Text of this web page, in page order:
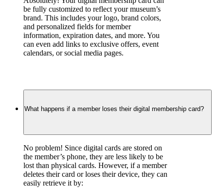
be fully customized to reflect your museum’s
brand. This includes your logo, brand colors,
and personalized fields for member
information, expiration dates, and more. You
can even add links to exclusive offers, event
calendars, or social media pages.
What happens if a member loses their digital membership card?
No problem! Since digital cards are stored on
the member’s phone, they are less likely to be
lost than physical cards. However, if a member
deletes their card or loses their device, they can
easily retrieve it by: